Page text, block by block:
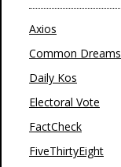
Axios
Common Dreams
Daily Kos
Electoral Vote
FactCheck
FiveThirtyEight